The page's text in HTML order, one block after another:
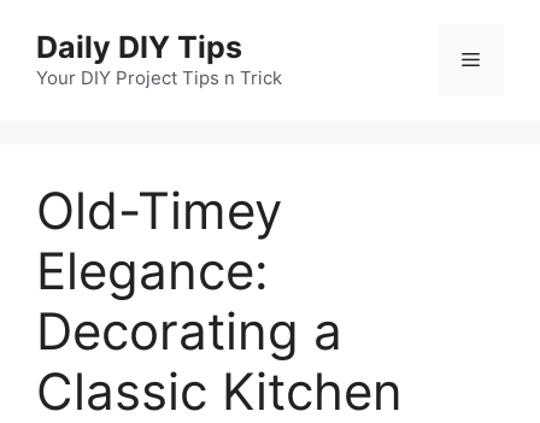
content
Daily DIY Tips
Your DIY Project Tips n Trick
Menu
Old-Timey
Elegance:
Decorating a
Classic Kitchen